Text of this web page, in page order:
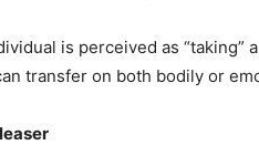
is perceived as
transfer on both bodily or